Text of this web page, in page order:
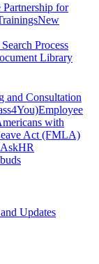
Partnership for
New
Process
Library
and Consultation
Employee
with
Act (FMLA)
AskHR
Updates